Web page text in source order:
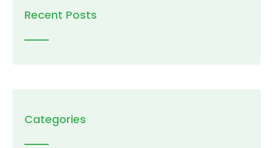
Recent Posts
Categories